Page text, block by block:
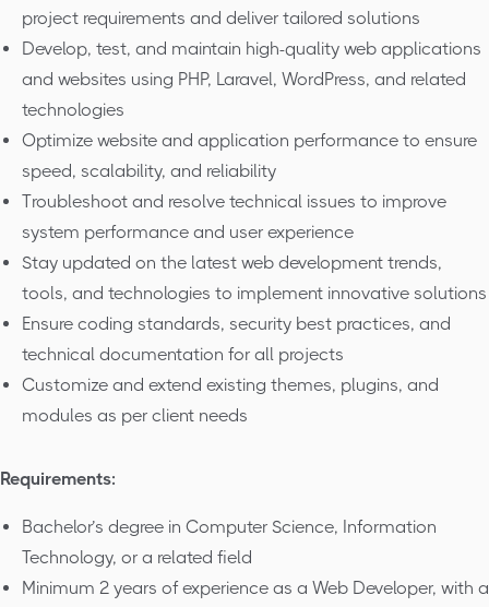
project requirements and deliver tailored solutions
Develop, test, and maintain high-quality web applications
and websites using PHP, Laravel, WordPress, and related
technologies
Optimize website and application performance to ensure
speed, scalability, and reliability
Troubleshoot and resolve technical issues to improve
system performance and user experience
Stay updated on the latest web development trends,
tools, and technologies to implement innovative solutions
Ensure coding standards, security best practices, and
technical documentation for all projects
Customize and extend existing themes, plugins, and
modules as per client needs
Requirements:
Bachelor’s degree in Computer Science, Information
Technology, or a related field
Minimum 2 years of experience as a Web Developer, with a